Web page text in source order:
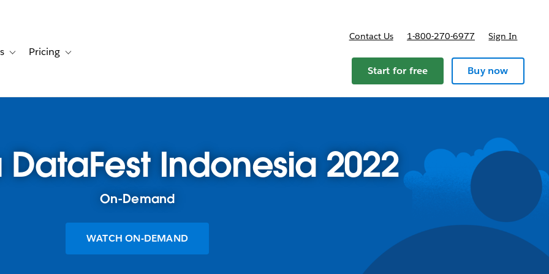
for Solutions
Toggle sub-navigation for Resources
Pricing Toggle sub-navigation for Pricing
Contact Us 1-800-270-6977 Sign In
Start for free Buy now
Indonesia 2022
On-Demand
WATCH ON-DEMAND